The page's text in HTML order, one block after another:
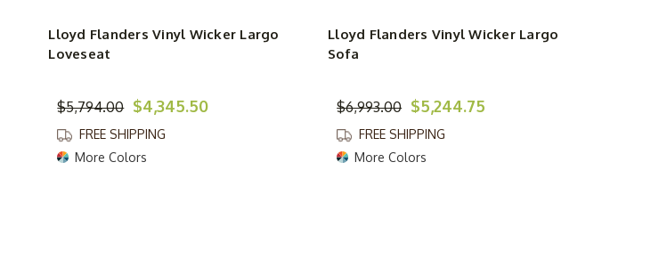
Lloyd Flanders Vinyl Wicker Largo
Loveseat
$5,794.00 $4,345.50
FREE SHIPPING
More Colors
Lloyd Flanders Vinyl Wicker Largo
Sofa
$6,993.00 $5,244.75
FREE SHIPPING
More Colors